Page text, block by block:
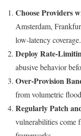
Choose Providers
Amsterdam,
low-latency coverage.
Deploy Rate-
abusive behavior
Over-Provision
from volumetric
Regularly Patch
vulnerabilities come